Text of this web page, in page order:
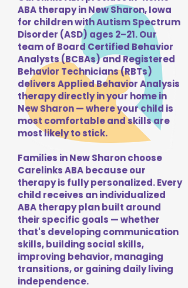
ABA therapy in New Sharon, Iowa
for children with Autism Spectrum
Disorder (ASD) ages 2–21. Our
team of Board Certified Behavior
Analysts (BCBAs) and Registered
Behavior Technicians (RBTs)
delivers Applied Behavior Analysis
therapy directly in your home in
New Sharon — where your child is
most comfortable and skills are
most likely to stick.
Families in New Sharon choose
Carelinks ABA because our
therapy is fully personalized. Every
child receives an individualized
ABA therapy plan built around
their specific goals — whether
that's developing communication
skills, building social skills,
improving behavior, managing
transitions, or gaining daily living
independence.